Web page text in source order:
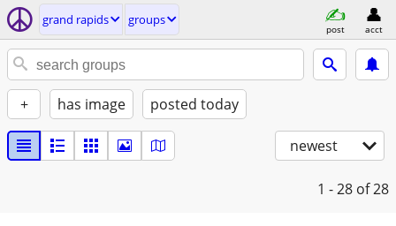
grand rapids groups
post acct
+ has image posted today
newest
1 - 28 of 28